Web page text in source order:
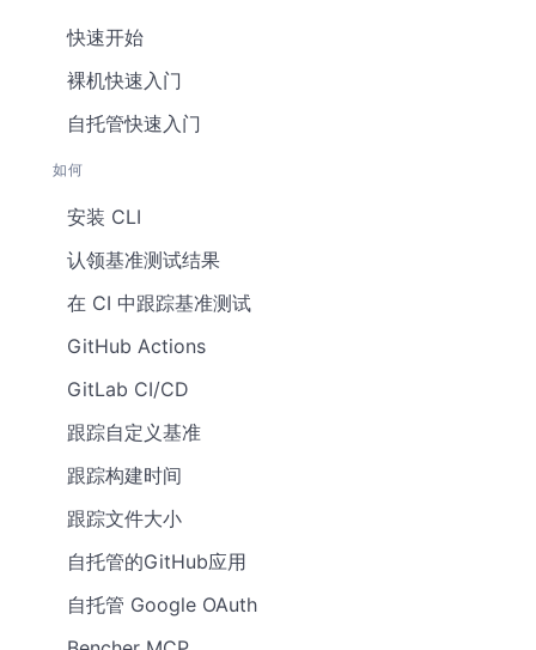
快速开始
裸机快速入门
自托管快速入门
如何
安装 CLI
认领基准测试结果
在 CI 中跟踪基准测试
GitHub Actions
GitLab CI/CD
跟踪自定义基准
跟踪构建时间
跟踪文件大小
自托管的GitHub应用
自托管 Google OAuth